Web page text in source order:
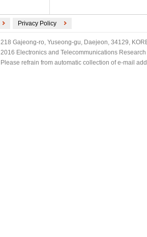
Privacy Policy
218 Gajeong-ro, Yuseong-gu, Daejeon, 34129,
2016 Electronics and Telecommunications
Please refrain from automatic collection of e-mail